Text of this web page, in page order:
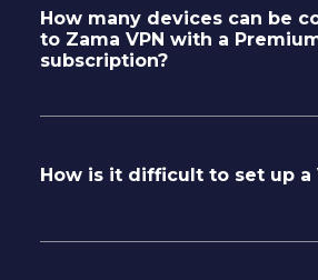
How many devices can be
to Zama VPN with a
subscription?
How is it difficult to set up a